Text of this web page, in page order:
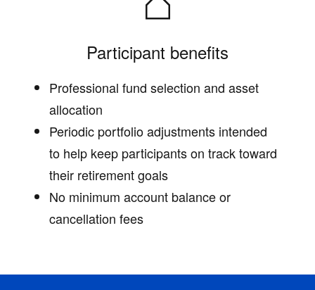
Participant benefits
Professional fund selection and asset
allocation
Periodic portfolio adjustments intended
to help keep participants on track toward
their retirement goals
No minimum account balance or
cancellation fees